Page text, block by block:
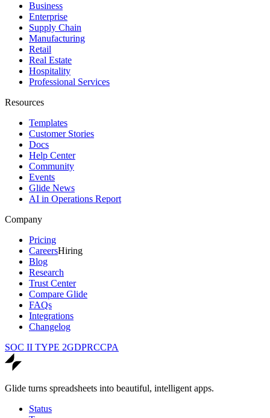
Business
Enterprise
Supply Chain
Manufacturing
Retail
Real Estate
Hospitality
Professional Services
Resources
Templates
Customer Stories
Docs
Help Center
Community
Events
Glide News
AI in Operations Report
Company
Pricing
CareersHiring
Blog
Research
Trust Center
Compare Glide
FAQs
Integrations
Changelog
SOC II TYPE 2GDPRCCPA
Glide turns spreadsheets into beautiful, intelligent apps.
Status